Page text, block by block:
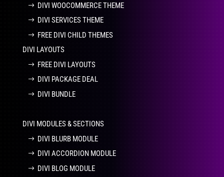
DIVI WOOCOMMERCE THEME
DIVI SERVICES THEME
FREE DIVI CHILD THEMES
DIVI LAYOUTS
FREE DIVI LAYOUTS
DIVI PACKAGE DEAL
DIVI BUNDLE
DIVI MODULES & SECTIONS
DIVI BLURB MODULE
DIVI ACCORDION MODULE
DIVI BLOG MODULE